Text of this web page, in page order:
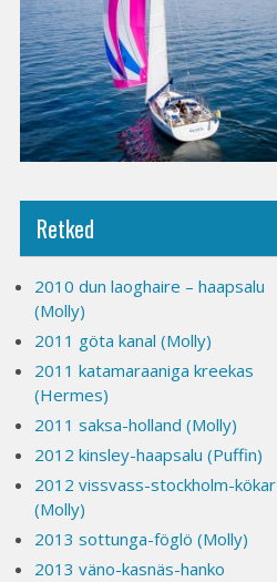
Retked
2010 dun laoghaire – haapsalu
(Molly)
2011 göta kanal (Molly)
2011 katamaraaniga kreekas
(Hermes)
2011 saksa-holland (Molly)
2012 kinsley-haapsalu (Puffin)
2012 vissvass-stockholm-kökar
(Molly)
2013 sottunga-föglö (Molly)
2013 väno-kasnäs-hanko